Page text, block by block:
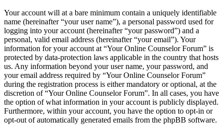
Your account will at a bare minimum contain a uniquely identifiable
name (hereinafter “your user name”), a personal password used for
logging into your account (hereinafter “your password”) and a
personal, valid email address (hereinafter “your email”). Your
information for your account at “Your Online Counselor Forum” is
protected by data-protection laws applicable in the country that hosts
us. Any information beyond your user name, your password, and
your email address required by “Your Online Counselor Forum”
during the registration process is either mandatory or optional, at the
discretion of “Your Online Counselor Forum”. In all cases, you have
the option of what information in your account is publicly displayed.
Furthermore, within your account, you have the option to opt-in or
opt-out of automatically generated emails from the phpBB software.